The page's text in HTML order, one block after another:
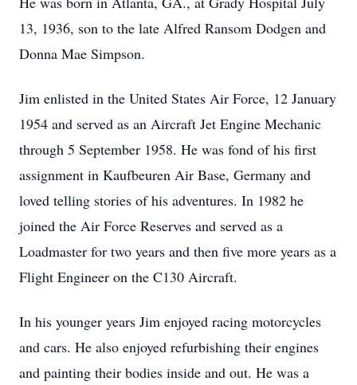
13, 1936, son to the late Alfred Ransom Dodgen and
Donna Mae Simpson.
Jim enlisted in the United States Air Force, 12 January
1954 and served as an Aircraft Jet Engine Mechanic
through 5 September 1958. He was fond of his first
assignment in Kaufbeuren Air Base, Germany and
loved telling stories of his adventures. In 1982 he
joined the Air Force Reserves and served as a
Loadmaster for two years and then five more years as a
Flight Engineer on the C130 Aircraft.
In his younger years Jim enjoyed racing motorcycles
and cars. He also enjoyed refurbishing their engines
and painting their bodies inside and out. He was a